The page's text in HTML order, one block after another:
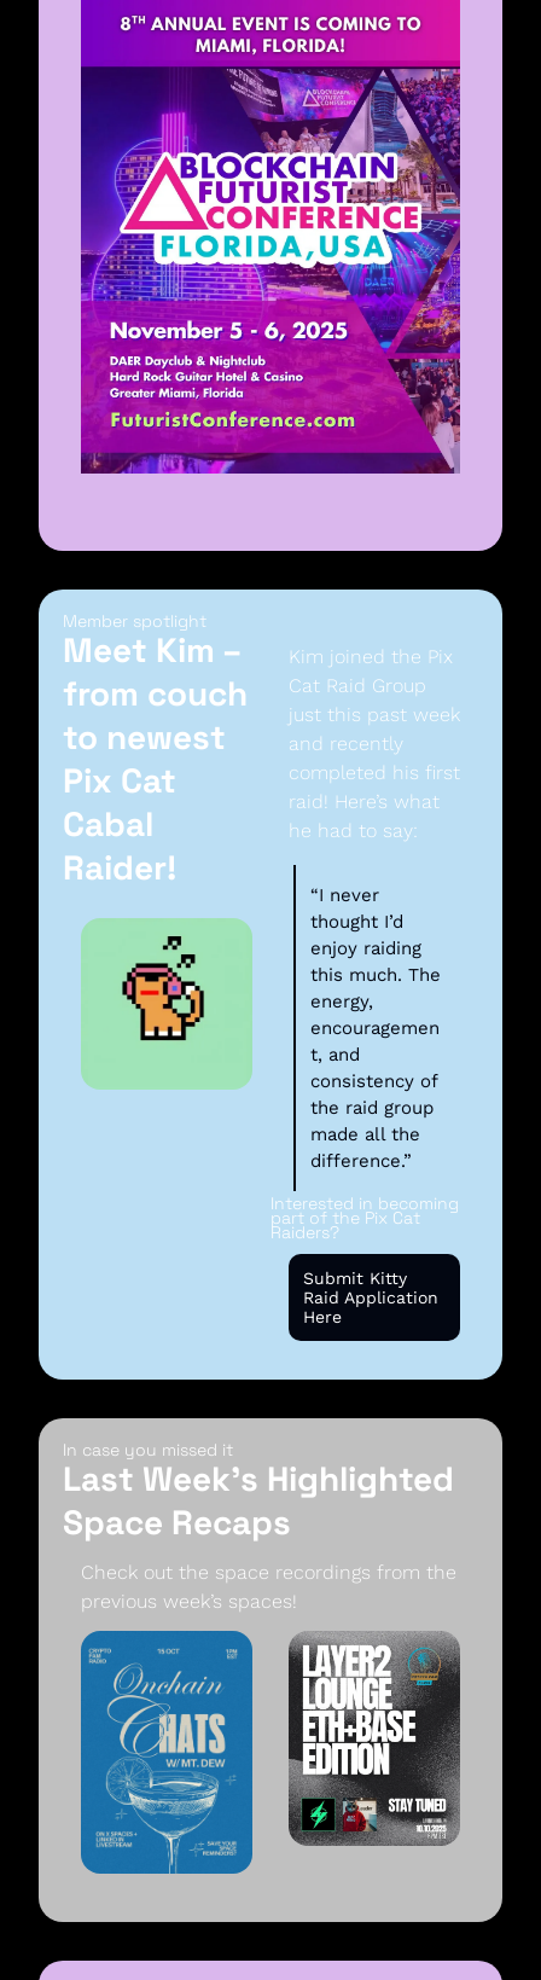
Member spotlight
Meet Kim –
from couch
to newest
Pix Cat
Cabal
Raider!
Kim joined the Pix
Cat Raid Group
just this past week
and recently
completed his first
raid! Here’s what
he had to say:
“I never
thought I’d
enjoy raiding
this much. The
energy,
encouragemen
t, and
consistency of
the raid group
made all the
difference.”
Interested in becoming
part of the Pix Cat
Raiders?
Submit Kitty
Raid Application
Here
In case you missed it
Last Week’s Highlighted
Space Recaps
Check out the space recordings from the
previous week’s spaces!